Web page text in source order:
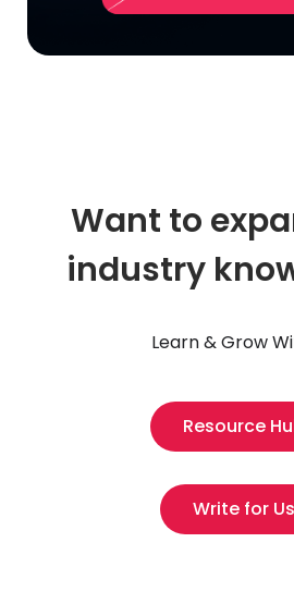
Want to
industry
Learn & Grow
Resource
Write for Us